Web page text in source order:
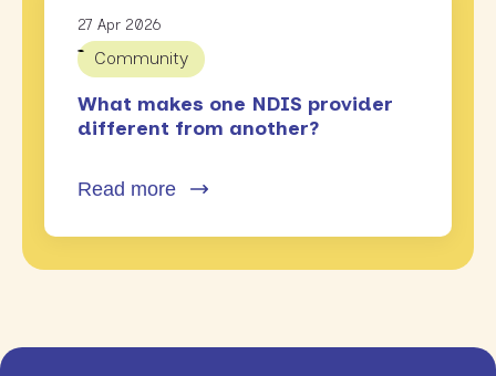
27 Apr 2026
Community
What makes one NDIS provider
different from another?
Read more